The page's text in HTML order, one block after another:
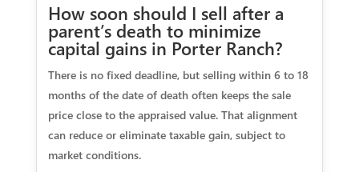
How soon should I sell after a
parent’s death to minimize
capital gains in Porter Ranch?
There is no fixed deadline, but selling within 6 to 18
months of the date of death often keeps the sale
price close to the appraised value. That alignment
can reduce or eliminate taxable gain, subject to
market conditions.